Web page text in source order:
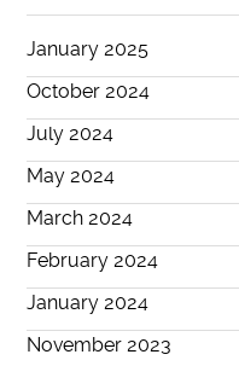
January 2025
October 2024
July 2024
May 2024
March 2024
February 2024
January 2024
November 2023